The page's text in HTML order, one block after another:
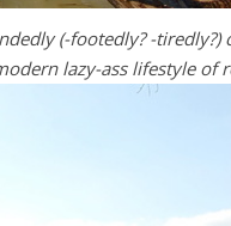
(-footedly? -
lazy-ass lifestyle of